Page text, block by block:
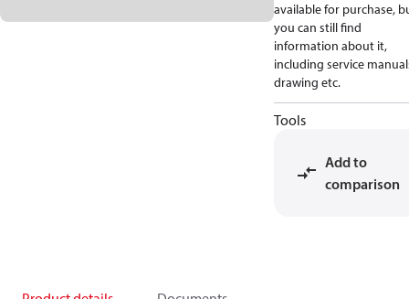
available for purchase,
you can still find
information about it,
including service
drawing etc.
Tools
Add to
comparison